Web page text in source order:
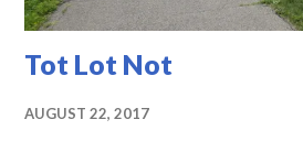
Tot Lot Not
AUGUST 22, 2017